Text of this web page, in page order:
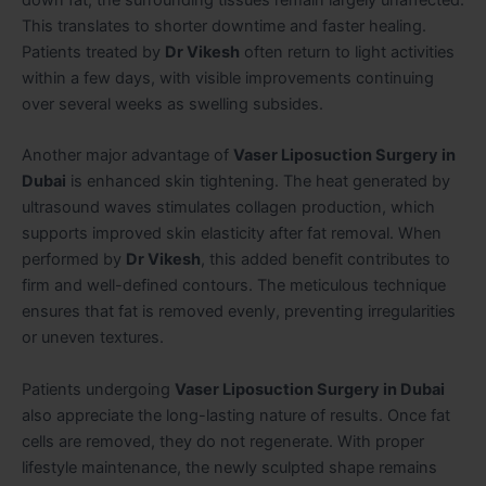
This translates to shorter downtime and faster healing.
Patients treated by Dr Vikesh often return to light activities
within a few days, with visible improvements continuing
over several weeks as swelling subsides.
Another major advantage of Vaser Liposuction Surgery in
Dubai is enhanced skin tightening. The heat generated by
ultrasound waves stimulates collagen production, which
supports improved skin elasticity after fat removal. When
performed by Dr Vikesh, this added benefit contributes to
firm and well-defined contours. The meticulous technique
ensures that fat is removed evenly, preventing irregularities
or uneven textures.
Patients undergoing Vaser Liposuction Surgery in Dubai
also appreciate the long-lasting nature of results. Once fat
cells are removed, they do not regenerate. With proper
lifestyle maintenance, the newly sculpted shape remains